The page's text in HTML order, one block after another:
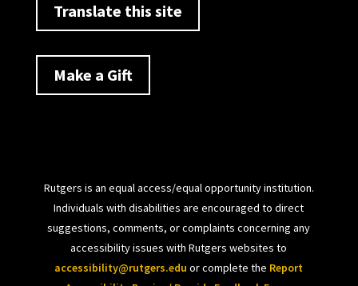
Translate this site
Make a Gift
Rutgers is an equal access/equal opportunity institution.
Individuals with disabilities are encouraged to direct
suggestions, comments, or complaints concerning any
accessibility issues with Rutgers websites to
accessibility@rutgers.edu or complete the Report